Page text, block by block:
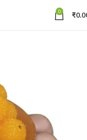
0 ₹